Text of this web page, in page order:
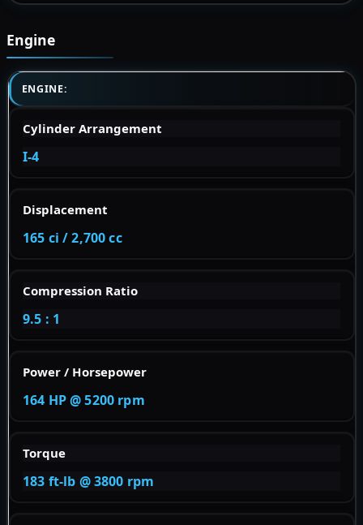
Engine
ENGINE:
Cylinder Arrangement
I-4
Displacement
165 ci / 2,700 cc
Compression Ratio
9.5 : 1
Power / Horsepower
164 HP @ 5200 rpm
Torque
183 ft-lb @ 3800 rpm